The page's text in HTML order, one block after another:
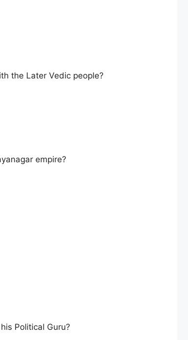
the Later Vedic people?
empire?
Political Guru?